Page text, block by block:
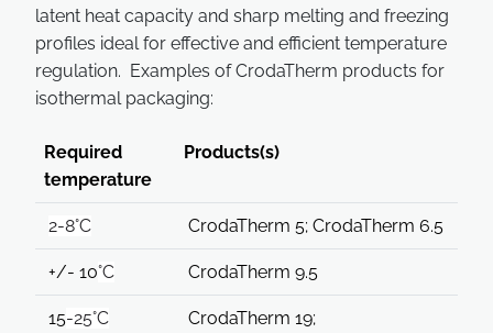
latent heat capacity and sharp melting and freezing
profiles ideal for effective and efficient temperature
regulation. Examples of CrodaTherm products for
isothermal packaging:
Required
temperature
Products(s)
2-8°C CrodaTherm 5; CrodaTherm 6.5
+/- 10°C CrodaTherm 9.5
15-25°C
CrodaTherm 19;